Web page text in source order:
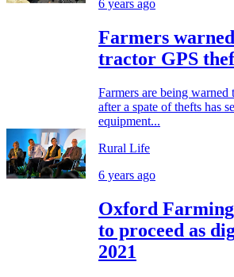
6 years ago
Farmers
tractor GPS
Farmers are being warned
after a spate of thefts has
equipment...
Rural Life
6 years ago
Oxford
to proceed as
2021